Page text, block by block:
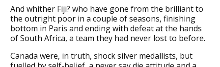
And whither Fiji? who have gone from the brilliant to
the outright poor in a couple of seasons, finishing
bottom in Paris and ending with defeat at the hands
of South Africa, a team they had never lost to before.
Canada were, in truth, shock silver medallists, but